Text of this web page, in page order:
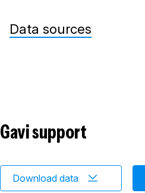
Data sources
Gavi support
Download data